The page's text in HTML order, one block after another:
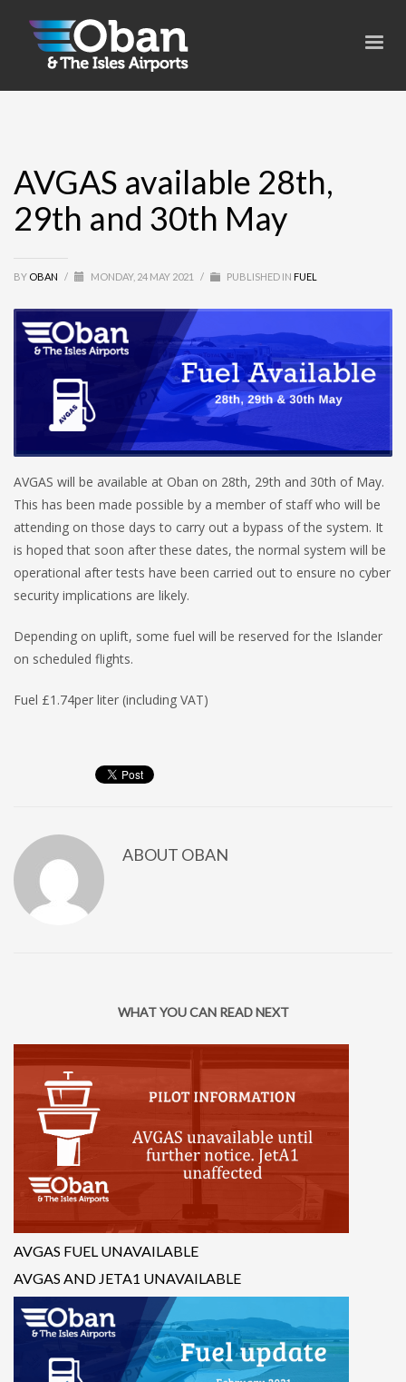
AVGAS available 28th,
29th and 30th May
BY OBAN / MONDAY, 24 MAY 2021 / PUBLISHED IN FUEL
AVGAS will be available at Oban on 28th, 29th and 30th of May.
This has been made possible by a member of staff who will be
attending on those days to carry out a bypass of the system. It
is hoped that soon after these dates, the normal system will be
operational after tests have been carried out to ensure no cyber
security implications are likely.
Depending on uplift, some fuel will be reserved for the Islander
on scheduled flights.
Fuel £1.74per liter (including VAT)
ABOUT OBAN
WHAT YOU CAN READ NEXT
AVGAS FUEL UNAVAILABLE
AVGAS AND JETA1 UNAVAILABLE